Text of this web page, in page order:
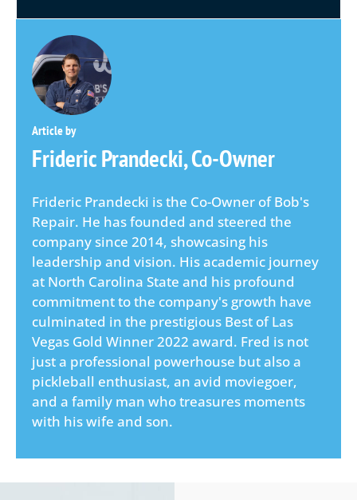
Frideric Prandecki, Co-Owner
Frideric Prandecki is the Co-Owner of Bob's
Repair. He has founded and steered the
company since 2014, showcasing his
leadership and vision. His academic journey
at North Carolina State and his profound
commitment to the company's growth have
culminated in the prestigious Best of Las
Vegas Gold Winner 2022 award. Fred is not
just a professional powerhouse but also a
pickleball enthusiast, an avid moviegoer,
and a family man who treasures moments
with his wife and son.